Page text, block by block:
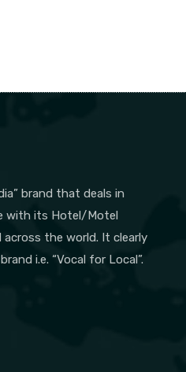
brand that deals in
with its Hotel/Motel
the world. It clearly
i.e. “Vocal for Local”.